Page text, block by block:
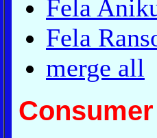
Fela
Fela
merge all